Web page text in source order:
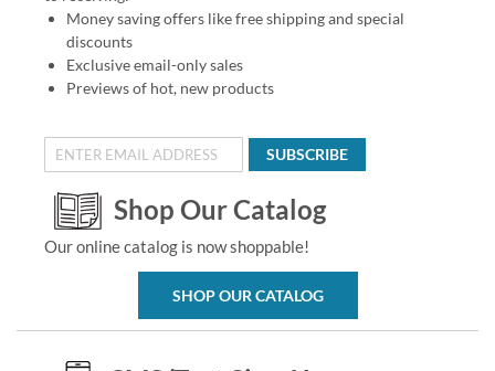
Money saving offers like free shipping and special
discounts
Exclusive email-only sales
Previews of hot, new products
SUBSCRIBE
Shop Our Catalog
Our online catalog is now shoppable!
SHOP OUR CATALOG